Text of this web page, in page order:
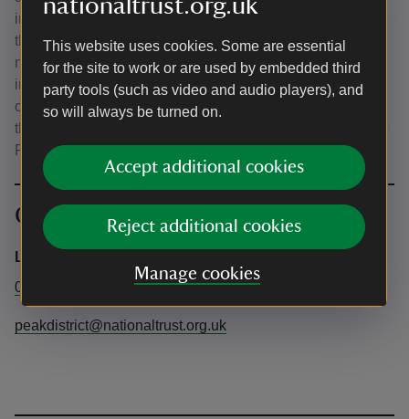
nationaltrust.org.uk
This website uses cookies. Some are essential
for the site to work or are used by embedded third
party tools (such as video and audio players), and
so will always be turned on.
Accept additional cookies
Reject additional cookies
Manage cookies
inside. Please note that by purchasing a ticket you agree
that Ecstatic Dance Sheffield and Reya.Re.Embodied are
not liable for any injury or harm that you or your child may
incur at this event and you agree to take full responsibility
of yourself, your child and all of your belongings whilst at
the event. Please get in touch if you have any questions ✬
Reya ✬
Contact info
Longshaw Office
01433631757
peakdistrict@nationaltrust.org.uk